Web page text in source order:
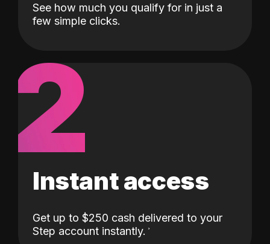
See how much you qualify for in just a
few simple clicks.
2
Instant access
Get up to $250 cash delivered to your
Step account instantly.